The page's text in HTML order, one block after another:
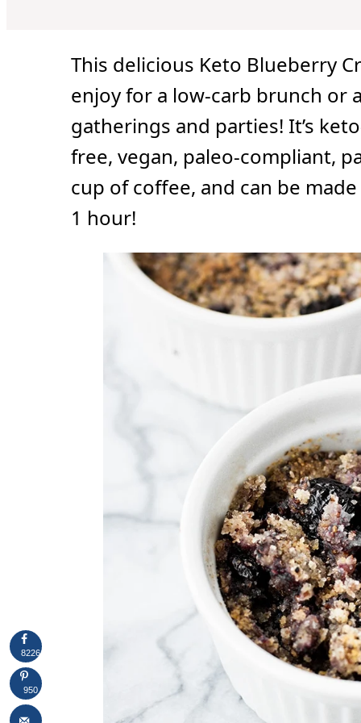
This delicious Keto Blueberry
enjoy for a low-carb brunch or
gatherings and parties! It’s
free, vegan, paleo-compliant,
cup of coffee, and can be
1 hour!
8226
950